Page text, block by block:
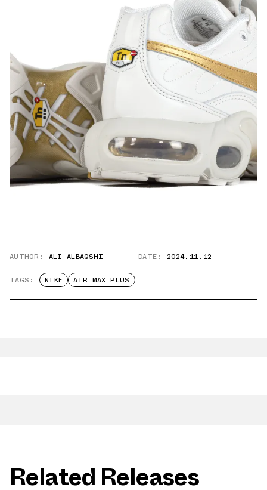
AUTHOR: ALI ALBAQSHI DATE: 2024.11.12
TAGS: NIKE AIR MAX PLUS
Related Releases